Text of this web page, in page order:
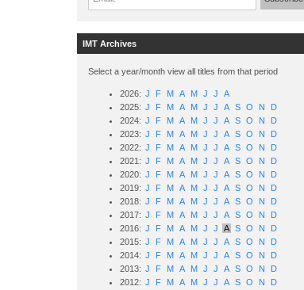
IMT Archives
Select a year/month view all titles from that period
2026: J F M A M J J
A
2025: J F M A M J J A S O N
D
2024: J F M A M J J A S O N
D
2023: J F M A M J J A S O N
D
2022: J F M A M J J A S O N
D
2021: J F M A M J J A S O N
D
2020: J F M A M J J A S O N
D
2019: J F M A M J J A S O N
D
2018: J F M A M J J A S O N
D
2017: J F M A M J J A S O N
D
2016: J F M A M J J A S O N
D
2015: J F M A M J J A S O N
D
2014: J F M A M J J A S O N
D
2013: J F M A M J J A S O N
D
2012: J F M A M J J A S O N
D